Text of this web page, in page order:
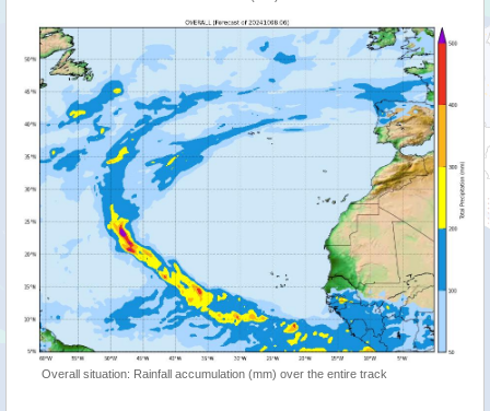
Overall situation: Rainfall accumulation (mm) over the entire track